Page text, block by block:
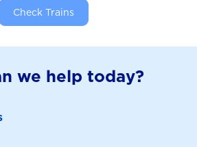
Check Trains
we help today?